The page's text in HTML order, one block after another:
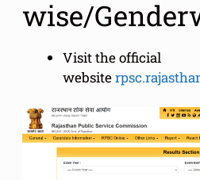
wise/
Visit the official
website